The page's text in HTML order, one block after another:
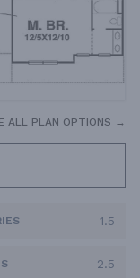
ALL PLAN OPTIONS →
1.5
2.5